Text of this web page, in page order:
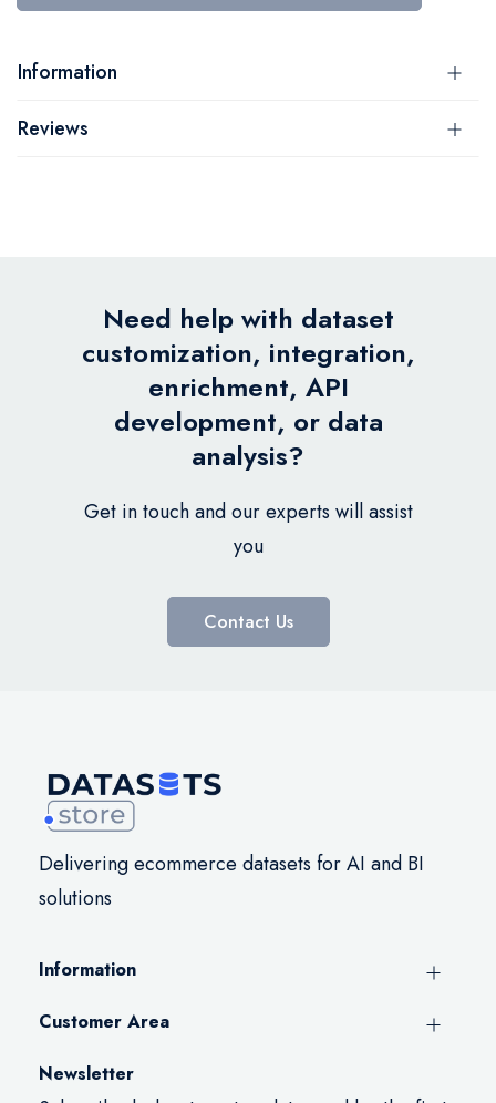
Information
Reviews
Need help with dataset
customization, integration,
enrichment, API
development, or data
analysis?
Get in touch and our experts will assist
you
Contact Us
Delivering ecommerce datasets for AI and BI
solutions
Information
Customer Area
Newsletter